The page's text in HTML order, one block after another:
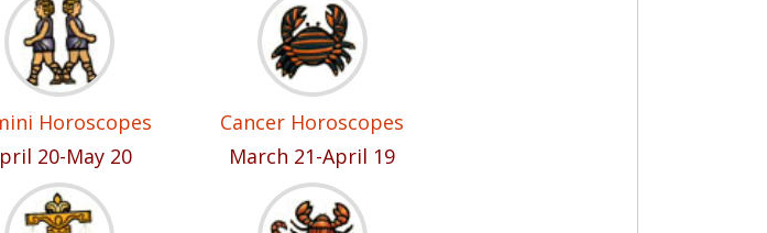
Horoscopes
20-May 20
Cancer Horoscopes
March 21-April 19